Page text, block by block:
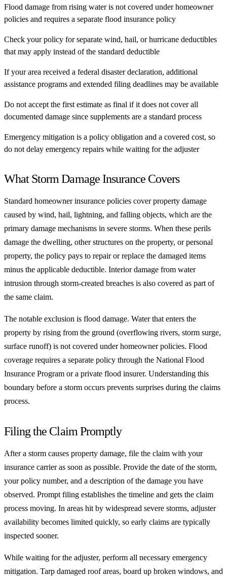
Flood damage from rising water is not covered under homeowner
policies and requires a separate flood insurance policy
Check your policy for separate wind, hail, or hurricane deductibles
that may apply instead of the standard deductible
If your area received a federal disaster declaration, additional
assistance programs and extended filing deadlines may be available
Do not accept the first estimate as final if it does not cover all
documented damage since supplements are a standard process
Emergency mitigation is a policy obligation and a covered cost, so
do not delay emergency repairs while waiting for the adjuster
What Storm Damage Insurance Covers
Standard homeowner insurance policies cover property damage
caused by wind, hail, lightning, and falling objects, which are the
primary damage mechanisms in severe storms. When these perils
damage the dwelling, other structures on the property, or personal
property, the policy pays to repair or replace the damaged items
minus the applicable deductible. Interior damage from water
intrusion through storm-created breaches is also covered as part of
the same claim.
The notable exclusion is flood damage. Water that enters the
property by rising from the ground (overflowing rivers, storm surge,
surface runoff) is not covered under homeowner policies. Flood
coverage requires a separate policy through the National Flood
Insurance Program or a private flood insurer. Understanding this
boundary before a storm occurs prevents surprises during the claims
process.
Filing the Claim Promptly
After a storm causes property damage, file the claim with your
insurance carrier as soon as possible. Provide the date of the storm,
your policy number, and a description of the damage you have
observed. Prompt filing establishes the timeline and gets the claim
process moving. In areas hit by widespread severe storms, adjuster
availability becomes limited quickly, so early claims are typically
inspected sooner.
While waiting for the adjuster, perform all necessary emergency
mitigation. Tarp damaged roof areas, board up broken windows, and